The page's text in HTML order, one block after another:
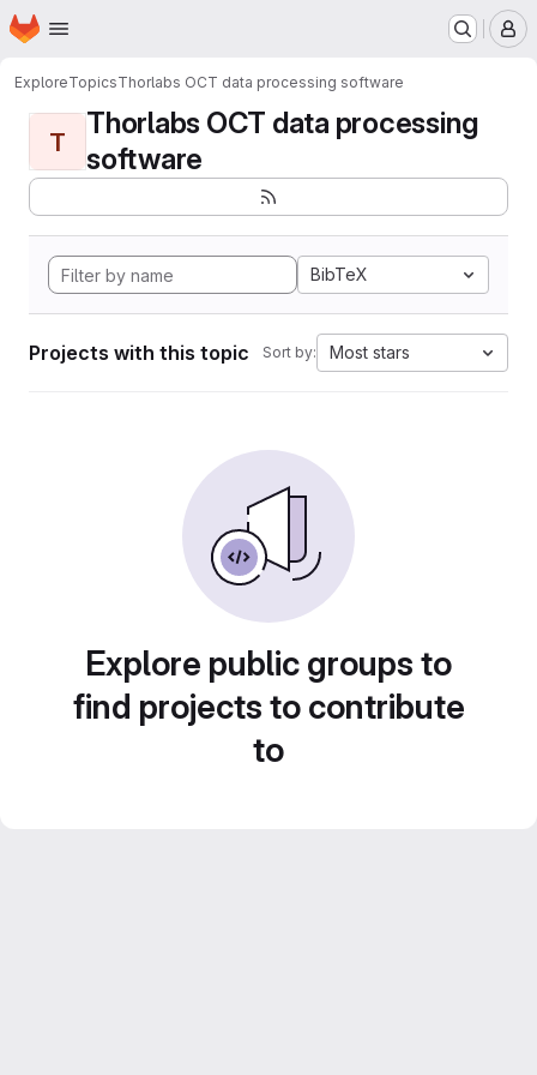
Skip to main content
Homepage
ExploreTopicsThorlabs OCT data processing software
T
Thorlabs OCT data processing
software
BibTeX
Projects with this topic Sort by: Most stars
Explore public groups to
find projects to contribute
to